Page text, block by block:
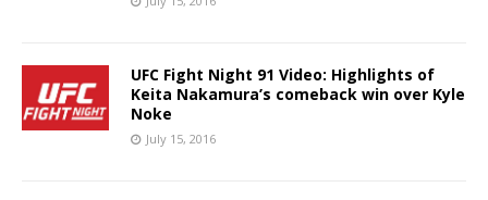
UFC Fight Night 91 Video: Highlights of
Keita Nakamura’s comeback win over Kyle
Noke
July 15, 2016